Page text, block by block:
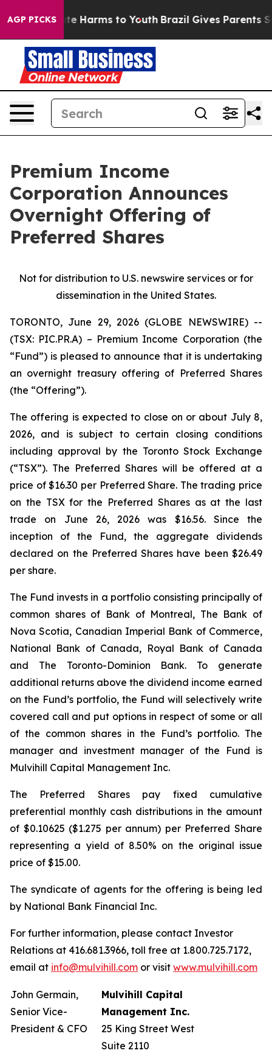
AGP PICKS
to Abate Harms to Youth Brazil Gives Parents
Premium Income
Corporation Announces
Overnight Offering of
Preferred Shares
Not for distribution to U.S. newswire services or for
dissemination in the United States.
TORONTO, June 29, 2026 (GLOBE NEWSWIRE) --
(TSX: PIC.PR.A) – Premium Income Corporation (the
“Fund”) is pleased to announce that it is undertaking
an overnight treasury offering of Preferred Shares
(the “Offering”).
The offering is expected to close on or about July 8,
2026, and is subject to certain closing conditions
including approval by the Toronto Stock Exchange
(“TSX”). The Preferred Shares will be offered at a
price of $16.30 per Preferred Share. The trading price
on the TSX for the Preferred Shares as at the last
trade on June 26, 2026 was $16.56. Since the
inception of the Fund, the aggregate dividends
declared on the Preferred Shares have been $26.49
per share.
The Fund invests in a portfolio consisting principally of
common shares of Bank of Montreal, The Bank of
Nova Scotia, Canadian Imperial Bank of Commerce,
National Bank of Canada, Royal Bank of Canada
and The Toronto-Dominion Bank. To generate
additional returns above the dividend income earned
on the Fund’s portfolio, the Fund will selectively write
covered call and put options in respect of some or all
of the common shares in the Fund’s portfolio. The
manager and investment manager of the Fund is
Mulvihill Capital Management Inc.
The Preferred Shares pay fixed cumulative
preferential monthly cash distributions in the amount
of $0.10625 ($1.275 per annum) per Preferred Share
representing a yield of 8.50% on the original issue
price of $15.00.
The syndicate of agents for the offering is being led
by National Bank Financial Inc.
For further information, please contact Investor
Relations at 416.681.3966, toll free at 1.800.725.7172,
email at info@mulvihill.com or visit www.mulvihill.com
John Germain,
Senior Vice-
President & CFO
Mulvihill Capital
Management Inc.
25 King Street West
Suite 2110